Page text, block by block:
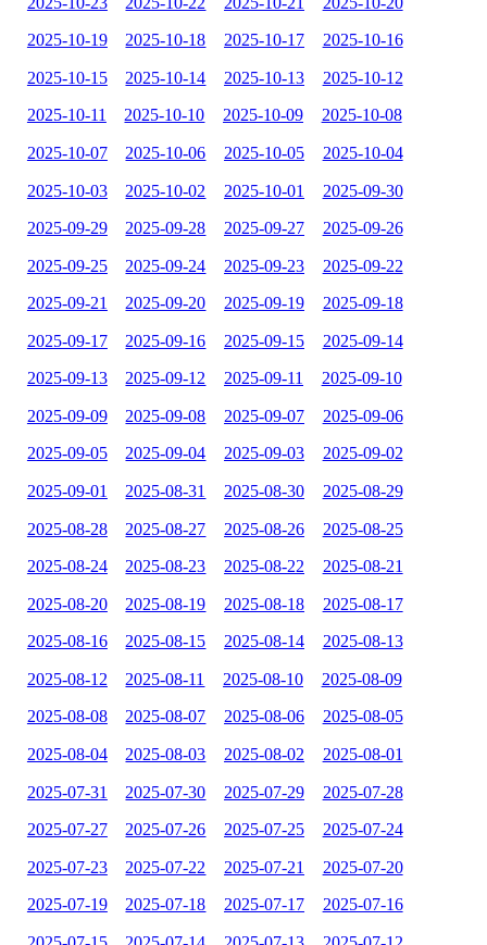
2025-10-19 2025-10-18 2025-10-17 2025-10-16
2025-10-15 2025-10-14 2025-10-13 2025-10-12
2025-10-11 2025-10-10 2025-10-09 2025-10-08
2025-10-07 2025-10-06 2025-10-05 2025-10-04
2025-10-03 2025-10-02 2025-10-01 2025-09-30
2025-09-29 2025-09-28 2025-09-27 2025-09-26
2025-09-25 2025-09-24 2025-09-23 2025-09-22
2025-09-21 2025-09-20 2025-09-19 2025-09-18
2025-09-17 2025-09-16 2025-09-15 2025-09-14
2025-09-13 2025-09-12 2025-09-11 2025-09-10
2025-09-09 2025-09-08 2025-09-07 2025-09-06
2025-09-05 2025-09-04 2025-09-03 2025-09-02
2025-09-01 2025-08-31 2025-08-30 2025-08-29
2025-08-28 2025-08-27 2025-08-26 2025-08-25
2025-08-24 2025-08-23 2025-08-22 2025-08-21
2025-08-20 2025-08-19 2025-08-18 2025-08-17
2025-08-16 2025-08-15 2025-08-14 2025-08-13
2025-08-12 2025-08-11 2025-08-10 2025-08-09
2025-08-08 2025-08-07 2025-08-06 2025-08-05
2025-08-04 2025-08-03 2025-08-02 2025-08-01
2025-07-31 2025-07-30 2025-07-29 2025-07-28
2025-07-27 2025-07-26 2025-07-25 2025-07-24
2025-07-23 2025-07-22 2025-07-21 2025-07-20
2025-07-19 2025-07-18 2025-07-17 2025-07-16